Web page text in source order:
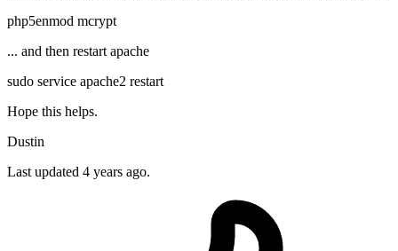
php5enmod mcrypt
... and then restart apache
sudo service apache2 restart
Hope this helps.
Dustin
Last updated 4 years ago.